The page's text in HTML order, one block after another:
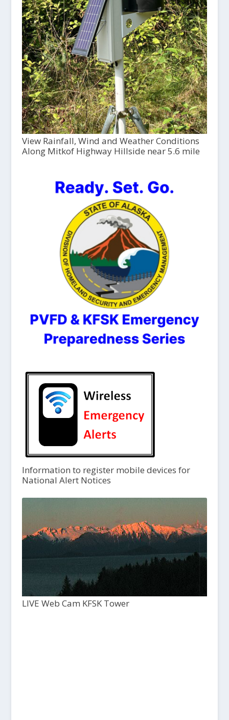
View Rainfall, Wind and Weather Conditions
Along Mitkof Highway Hillside near 5.6 mile
Information to register mobile devices for
National Alert Notices
LIVE Web Cam KFSK Tower